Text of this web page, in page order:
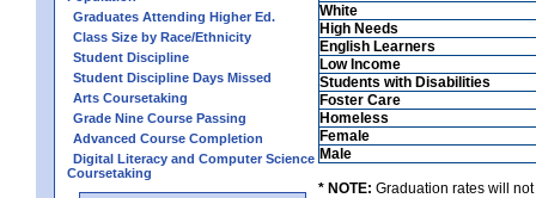
Graduates Attending Higher Ed.
Class Size by Race/Ethnicity
Student Discipline
Student Discipline Days Missed
Arts Coursetaking
Grade Nine Course Passing
Advanced Course Completion
Digital Literacy and Computer Science
Coursetaking
White
High Needs
English Learners
Low Income
Students with Disabilities
Foster Care
Homeless
Female
Male
* NOTE: Graduation rates will